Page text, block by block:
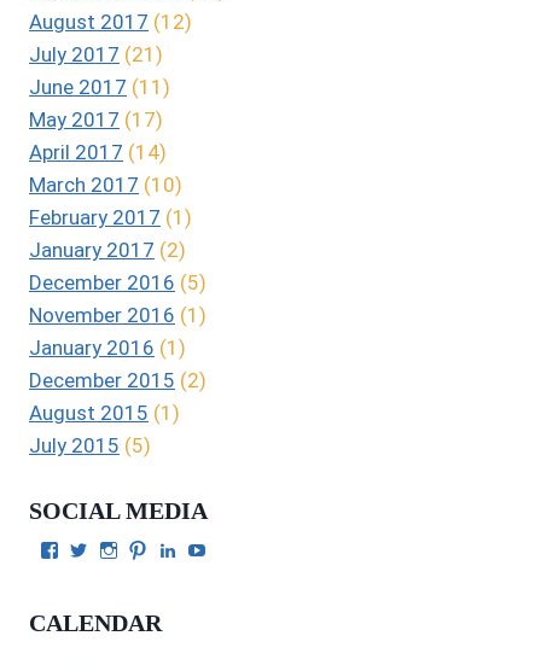
August 2017 (12)
July 2017 (21)
June 2017 (11)
May 2017 (17)
April 2017 (14)
March 2017 (10)
February 2017 (1)
January 2017 (2)
December 2016 (5)
November 2016 (1)
January 2016 (1)
December 2015 (2)
August 2015 (1)
July 2015 (5)
SOCIAL MEDIA
View
on
View
Twitter
View
Instagram
View
on
View
CALENDAR